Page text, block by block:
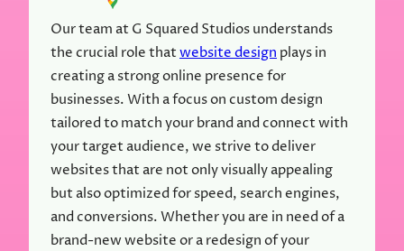
Our team at G Squared Studios understands
the crucial role thatwebsite design plays in
creating a strong online presence for
businesses. With a focus on custom design
tailored to match your brand and connect with
your target audience, we strive to deliver
websites that are not only visually appealing
but also optimized for speed, search engines,
and conversions. Whether you are in need of a
brand-new website or a redesign of your